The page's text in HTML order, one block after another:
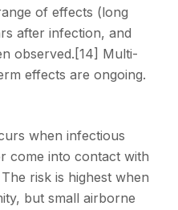
of effects (long
after infection, and
observed.[14] Multi-
effects are ongoing.
when infectious
come into contact with
risk is highest when
but small airborne